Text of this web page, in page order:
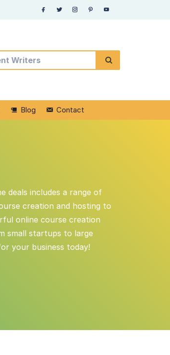
Blog Contact
deals includes a range of
creation and hosting to
online course creation
small startups to large
your business today!